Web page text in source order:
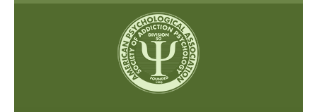
Skip to content
Skip to navigation